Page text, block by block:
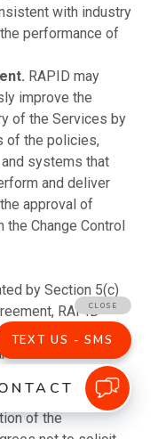
with industry
performance of
RAPID may
improve the
of the Services by
of the policies,
systems that
and deliver
approval of
the Change Control
by Section 5(c)
RAPID
Term and for a
after the later to
of the Termination
the date of
of the